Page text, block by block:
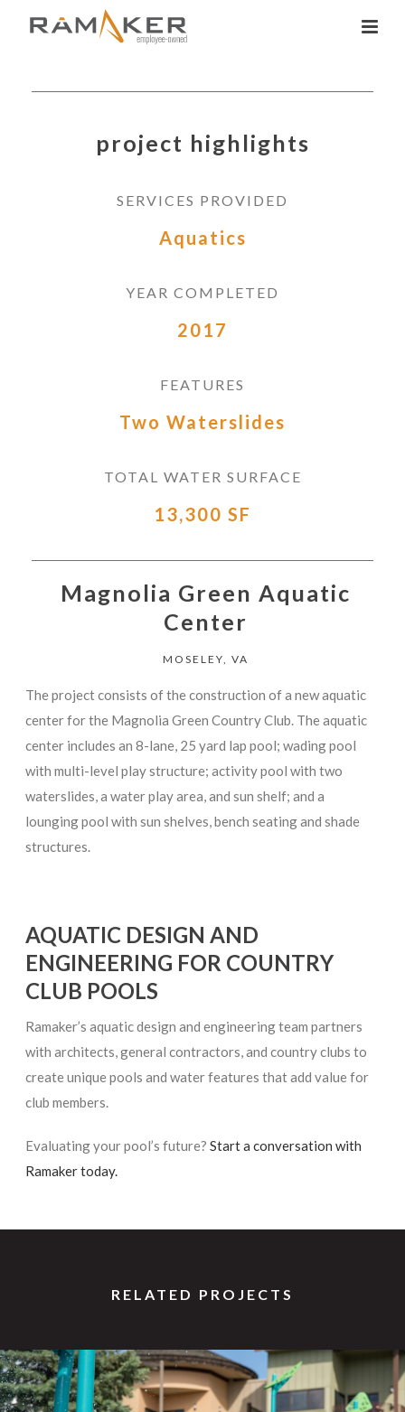
project highlights
SERVICES PROVIDED
Aquatics
YEAR COMPLETED
2017
FEATURES
Two Waterslides
TOTAL WATER SURFACE
13,300 SF
Magnolia Green Aquatic
Center
MOSELEY, VA
The project consists of the construction of a new aquatic
center for the Magnolia Green Country Club. The aquatic
center includes an 8-lane, 25 yard lap pool; wading pool
with multi-level play structure; activity pool with two
waterslides, a water play area, and sun shelf; and a
lounging pool with sun shelves, bench seating and shade
structures.
AQUATIC DESIGN AND
ENGINEERING FOR COUNTRY
CLUB POOLS
Ramaker’s aquatic design and engineering team partners
with architects, general contractors, and country clubs to
create unique pools and water features that add value for
club members.
Evaluating your pool’s future?Start a conversation with
Ramaker today.
RELATED PROJECTS